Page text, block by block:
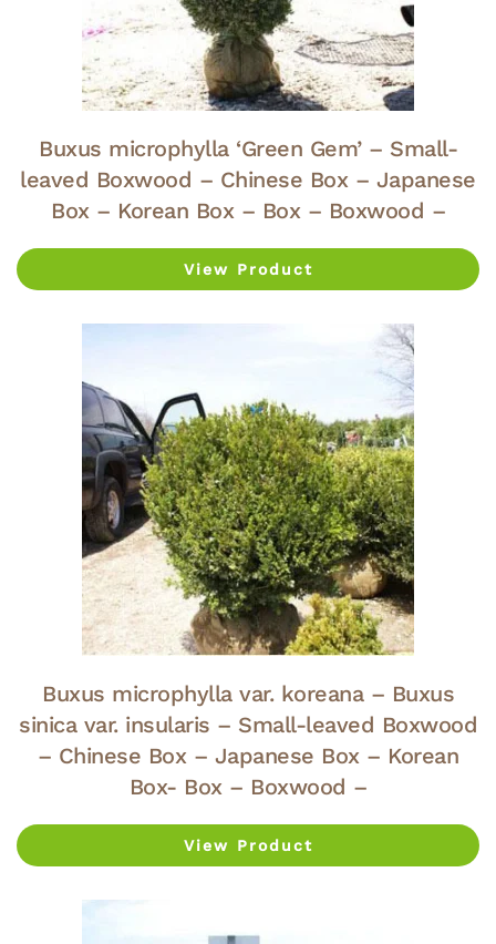
Buxus microphylla ‘Green Gem’ – Small-
leaved Boxwood – Chinese Box – Japanese
Box – Korean Box – Box – Boxwood –
View Product
Buxus microphylla var. koreana – Buxus
sinica var. insularis – Small-leaved Boxwood
– Chinese Box – Japanese Box – Korean
Box- Box – Boxwood –
View Product